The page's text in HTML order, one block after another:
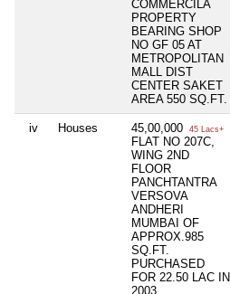
COMMERCILA
PROPERTY
BEARING SHOP
NO GF 05 AT
METROPOLITAN
MALL DIST
CENTER SAKET
AREA 550 SQ.FT.
iv Houses 45,00,000 45 Lacs+
FLAT NO 207C,
WING 2ND
FLOOR
PANCHTANTRA
VERSOVA
ANDHERI
MUMBAI OF
APPROX.985
SQ.FT.
PURCHASED
FOR 22.50 LAC IN
2003